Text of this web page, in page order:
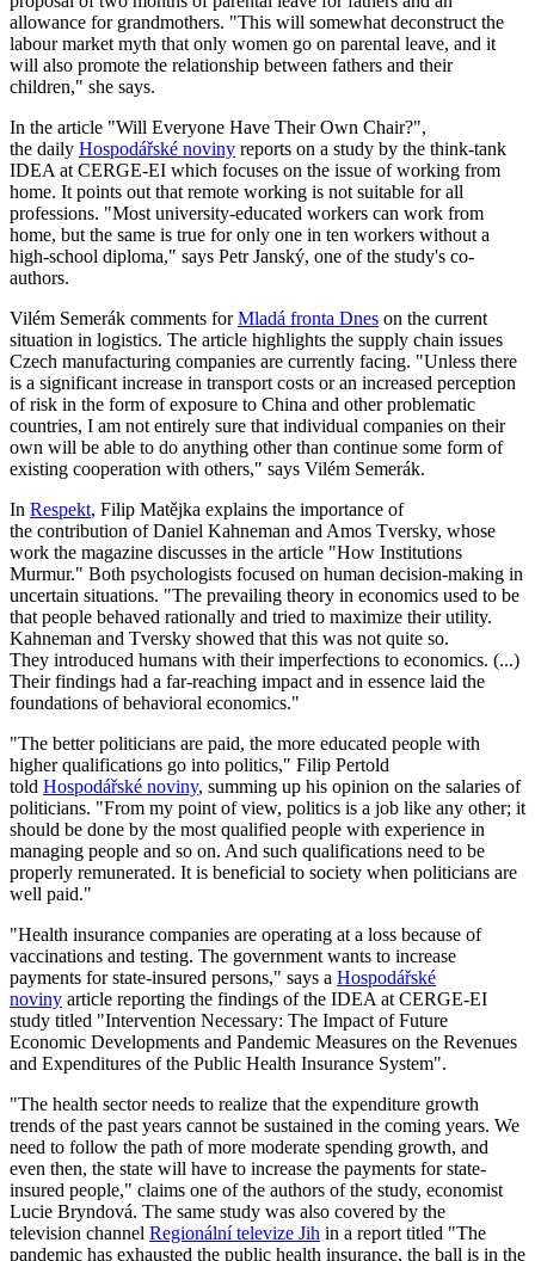
allowance for grandmothers. "This will somewhat deconstruct the
labour market myth that only women go on parental leave, and it
will also promote the relationship between fathers and their
children," she says.
In the article "Will Everyone Have Their Own Chair?",
the daily Hospodářské noviny reports on a study by the think-tank
IDEA at CERGE-EI which focuses on the issue of working from
home. It points out that remote working is not suitable for all
professions. "Most university-educated workers can work from
home, but the same is true for only one in ten workers without a
high-school diploma," says Petr Janský, one of the study's co-
authors.
Vilém Semerák comments forMladá fronta Dnes on the current
situation in logistics. The article highlights the supply chain issues
Czech manufacturing companies are currently facing. "Unless there
is a significant increase in transport costs or an increased perception
of risk in the form of exposure to China and other problematic
countries, I am not entirely sure that individual companies on their
own will be able to do anything other than continue some form of
existing cooperation with others," says Vilém Semerák.
In Respekt, Filip Matějka explains the importance of
the contribution of Daniel Kahneman and Amos Tversky, whose
work the magazine discusses in the article "How Institutions
Murmur." Both psychologists focused on human decision-making in
uncertain situations. "The prevailing theory in economics used to be
that people behaved rationally and tried to maximize their utility.
Kahneman and Tversky showed that this was not quite so.
They introduced humans with their imperfections to economics. (...)
Their findings had a far-reaching impact and in essence laid the
foundations of behavioral economics."
"The better politicians are paid, the more educated people with
higher qualifications go into politics," Filip Pertold
told Hospodářské noviny, summing up his opinion on the salaries of
politicians. "From my point of view, politics is a job like any other; it
should be done by the most qualified people with experience in
managing people and so on. And such qualifications need to be
properly remunerated. It is beneficial to society when politicians are
well paid."
"Health insurance companies are operating at a loss because of
vaccinations and testing. The government wants to increase
payments for state-insured persons," says a Hospodářské
noviny article reporting the findings of the IDEA at CERGE-EI
study titled "Intervention Necessary: The Impact of Future
Economic Developments and Pandemic Measures on the Revenues
and Expenditures of the Public Health Insurance System".
"The health sector needs to realize that the expenditure growth
trends of the past years cannot be sustained in the coming years. We
need to follow the path of more moderate spending growth, and
even then, the state will have to increase the payments for state-
insured people," claims one of the authors of the study, economist
Lucie Bryndová. The same study was also covered by the
television channel Regionální televize Jih in a report titled "The
pandemic has exhausted the public health insurance, the ball is in the